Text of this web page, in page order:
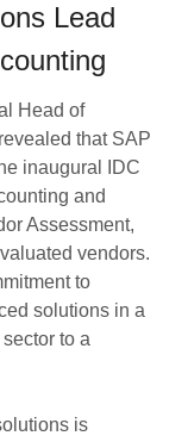
Lead
Head of
that SAP
inaugural IDC
and
Assessment,
vendors.
to
solutions in a
to a
is